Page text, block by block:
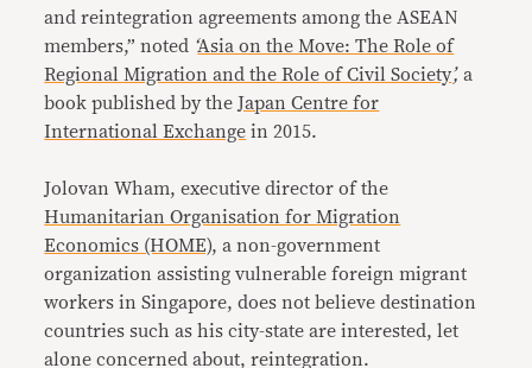
and reintegration agreements among the ASEAN
members,” noted ‘Asia on the Move: The Role of
Regional Migration and the Role of Civil Society’,a
book published by theJapan Centre for
International Exchange in 2015.
Jolovan Wham, executive director of the
Humanitarian Organisation for Migration
Economics (HOME), a non-government
organization assisting vulnerable foreign migrant
workers in Singapore, does not believe destination
countries such as his city-state are interested, let
alone concerned about, reintegration.